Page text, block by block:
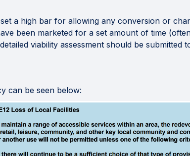
a high bar for allowing any conversion or
been marketed for a set amount of time
viability assessment should be
can be seen below: